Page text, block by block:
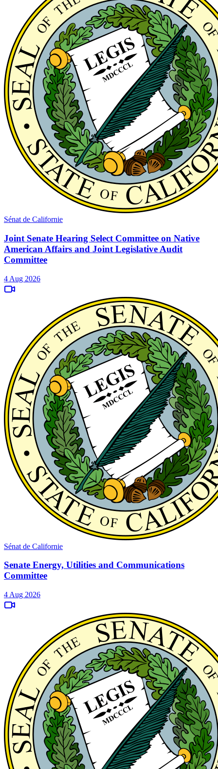
Sénat de Californie
Joint Senate Hearing Select Committee on Native
American Affairs and Joint Legislative Audit
Committee
4 Aug 2026
Sénat de Californie
Senate Energy, Utilities and Communications
Committee
4 Aug 2026